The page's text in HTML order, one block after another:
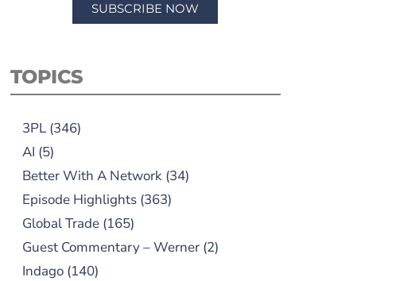
SUBSCRIBE NOW
TOPICS
3PL(346)
AI (5)
Better With A Network(34)
Episode Highlights(363)
Global Trade(165)
Guest Commentary – Werner(2)
Indago(140)